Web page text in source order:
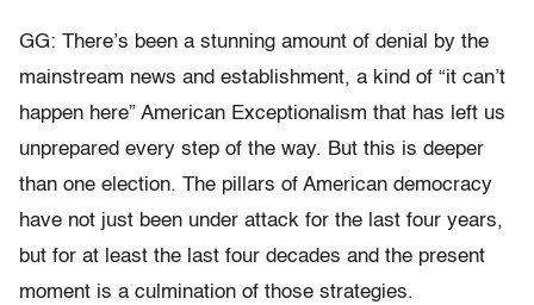
GG: There’s been a stunning amount of denial by the
mainstream news and establishment, a kind of “it can’t
happen here” American Exceptionalism that has left us
unprepared every step of the way. But this is deeper
than one election. The pillars of American democracy
have not just been under attack for the last four years,
but for at least the last four decades and the present
moment is a culmination of those strategies.